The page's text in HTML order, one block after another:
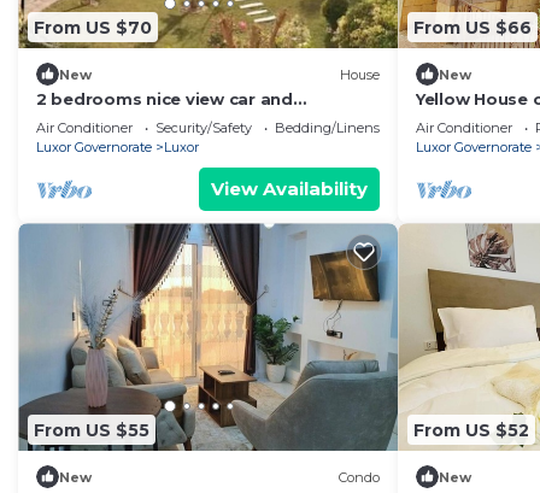
From US $70
New House
2 bedrooms nice view car and
driver(extra charge)
Air Conditioner Security/Safety
Bedding/Linens
Luxor Governorate
Luxor
View Availability
From US $66
New
Yellow House
country
Air Conditioner
Luxor Governorate
From US $55
New Condo
From US $52
New